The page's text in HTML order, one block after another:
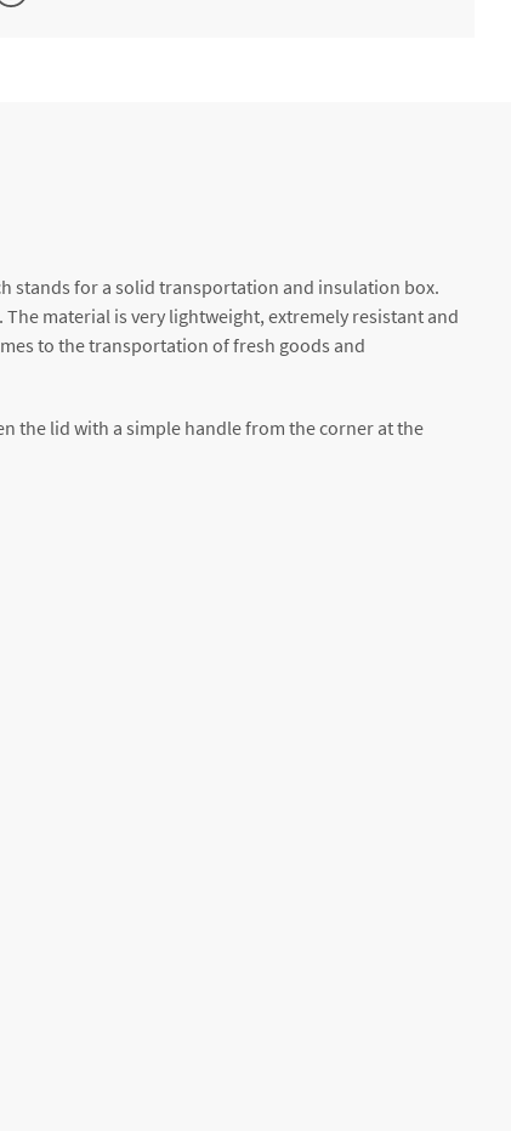
stands for a solid transportation and insulation box.
material is very lightweight, extremely resistant and
to the transportation of fresh goods and
the lid with a simple handle from the corner at the